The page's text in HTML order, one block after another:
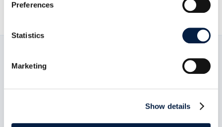
Preferences
Statistics
Marketing
Show details
Admin, developer and user manuals,